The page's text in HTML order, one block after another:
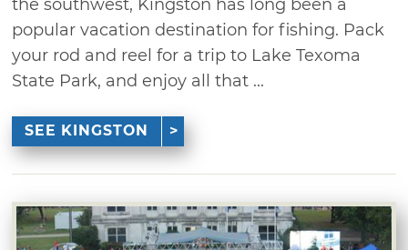
the southwest, Kingston has long been a
popular vacation destination for fishing. Pack
your rod and reel for a trip to Lake Texoma
State Park, and enjoy all that ...
SEE KINGSTON